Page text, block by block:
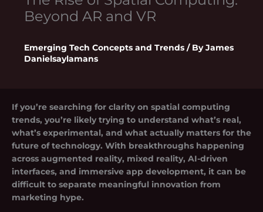
Beyond AR and VR
Emerging Tech Concepts and Trends / ByJames
Danielsaylamans
If you’re searching for clarity on spatial computing
trends, you’re likely trying to understand what’s real,
what’s experimental, and what actually matters for the
future of technology. With breakthroughs happening
across augmented reality, mixed reality, AI-driven
interfaces, and immersive app development, it can be
difficult to separate meaningful innovation from
marketing hype.